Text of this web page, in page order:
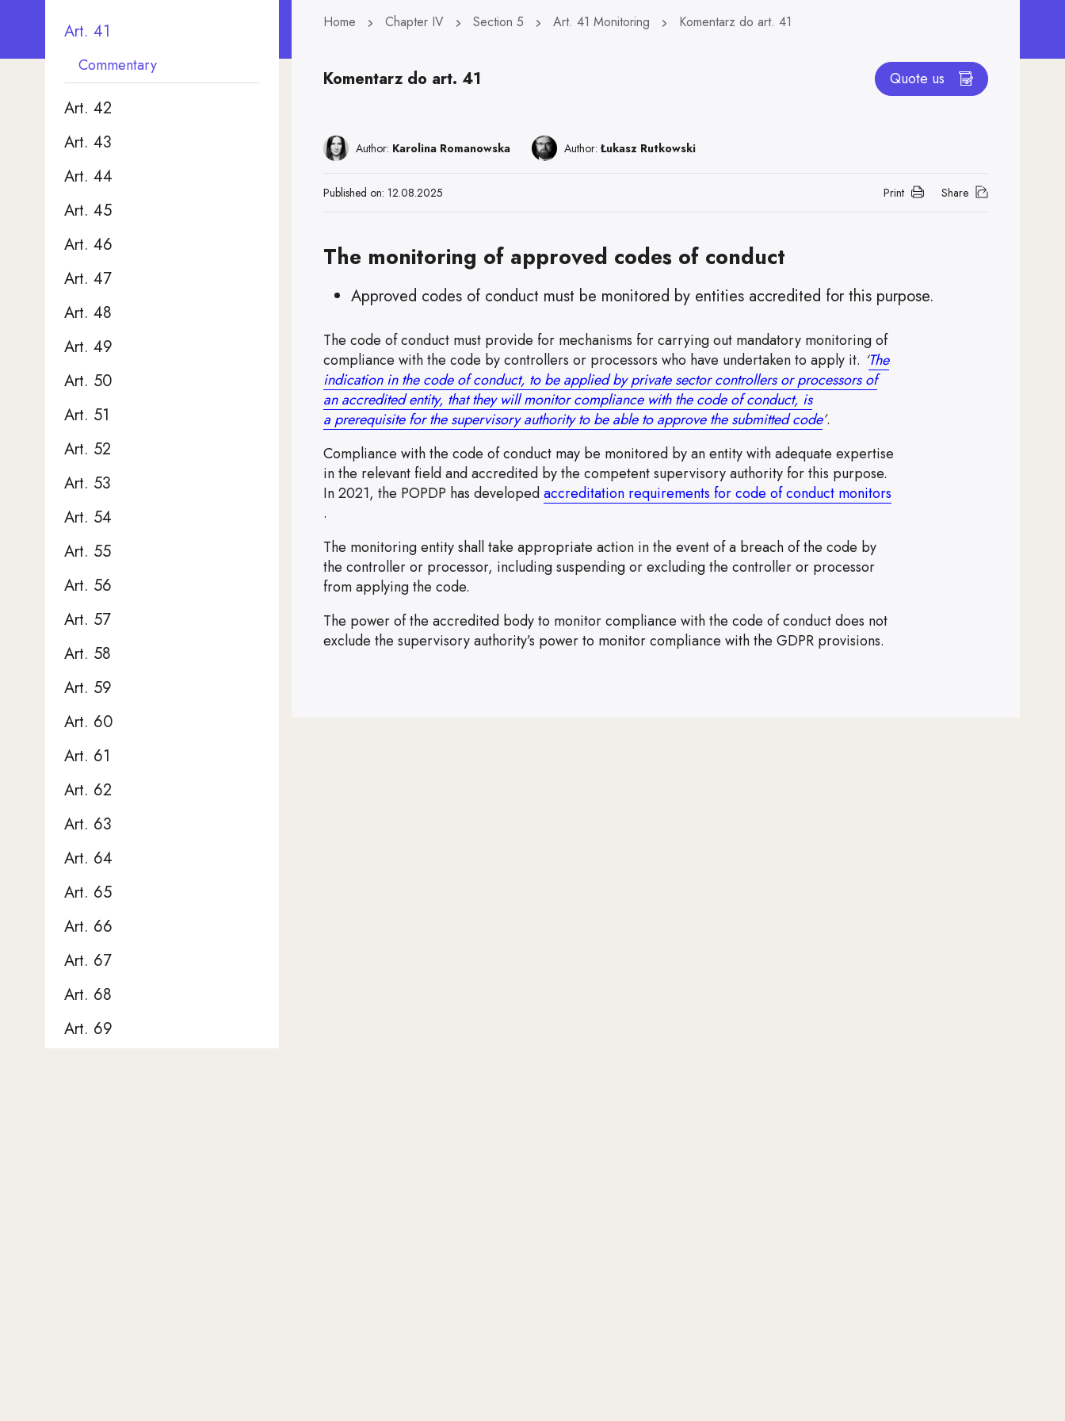
Art. 41
Commentary
Art. 42
Art. 43
Art. 44
Art. 45
Art. 46
Art. 47
Art. 48
Art. 49
Art. 50
Art. 51
Art. 52
Art. 53
Art. 54
Art. 55
Art. 56
Art. 57
Art. 58
Art. 59
Art. 60
Art. 61
Art. 62
Art. 63
Art. 64
Art. 65
Art. 66
Art. 67
Art. 68
Art. 69
Home Chapter IV Section 5 Art. 41 Monitoring Komentarz do art. 41
Komentarz do art. 41 Quote us
Author: Karolina Romanowska Author:Łukasz Rutkowski
Published on: 12.08.2025 Print Share
The monitoring of approved codes of conduct
Approved codes of conduct must be monitored by entities accredited for this purpose.
The code of conduct must provide for mechanisms for carrying out mandatory monitoring of
compliance with the code by controllers or processors who have undertaken to apply it. ‘The
indication in the code of conduct, to be applied by private sector controllers or processors of
an accredited entity, that they will monitor compliance with the code of conduct, is
a prerequisite for the supervisory authority to be able to approve the submitted codeNote, the link will open in a new
’.
Compliance with the code of conduct may be monitored by an entity with adequate expertise
in the relevant field and accredited by the competent supervisory authority for this purpose.
In 2021, the POPDP has developedaccreditation requirements for code of conduct monitors
Note, the link will open in a new window
.
The monitoring entity shall take appropriate action in the event of a breach of the code by
the controller or processor, including suspending or excluding the controller or processor
from applying the code.
The power of the accredited body to monitor compliance with the code of conduct does not
exclude the supervisory authority’s power to monitor compliance with the GDPR provisions.